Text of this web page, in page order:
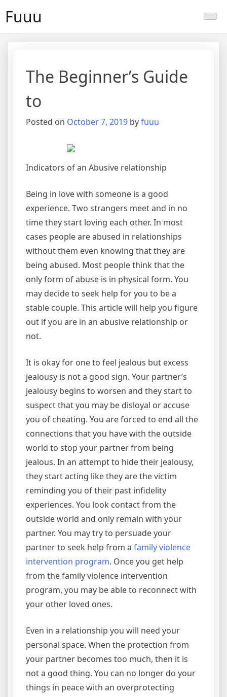
Fuuu
The Beginner’s Guide
to
Posted on October 7, 2019 byfuuu
Indicators of an Abusive relationship
Being in love with someone is a good
experience. Two strangers meet and in no
time they start loving each other. In most
cases people are abused in relationships
without them even knowing that they are
being abused. Most people think that the
only form of abuse is in physical form. You
may decide to seek help for you to be a
stable couple. This article will help you figure
out if you are in an abusive relationship or
not.
It is okay for one to feel jealous but excess
jealousy is not a good sign. Your partner’s
jealousy begins to worsen and they start to
suspect that you may be disloyal or accuse
you of cheating. You are forced to end all the
connections that you have with the outside
world to stop your partner from being
jealous. In an attempt to hide their jealousy,
they start acting like they are the victim
reminding you of their past infidelity
experiences. You look contact from the
outside world and only remain with your
partner. You may try to persuade your
partner to seek help from a family violence
intervention program. Once you get help
from the family violence intervention
program, you may be able to reconnect with
your other loved ones.
Even in a relationship you will need your
personal space. When the protection from
your partner becomes too much, then it is
not a good thing. You can no longer do your
things in peace with an overprotecting